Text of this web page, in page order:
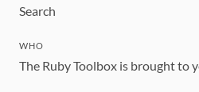
Search
WHO
The Ruby Toolbox is brought to